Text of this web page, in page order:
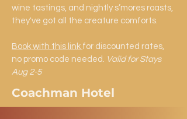
wine tastings, and nightly s’mores roasts,
they've got all the creature comforts.​
Book with this link for discounted rates,
no promo code needed. Valid for Stays
Aug 2-5
Coachman Hotel